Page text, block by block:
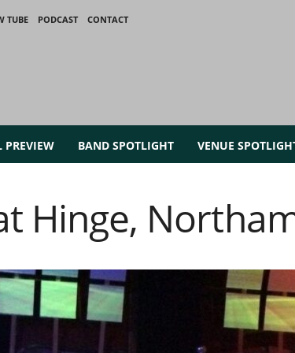
TUBE PODCAST
CONTACT
PREVIEW BAND SPOTLIGHT VENUE
Hinge,